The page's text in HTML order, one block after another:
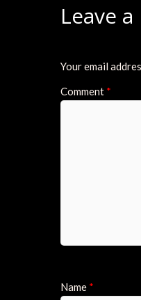
Leave
Your email
Comment *
Name *